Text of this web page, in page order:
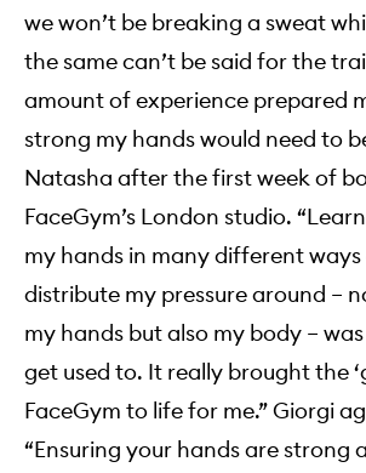
we won’t be breaking a sweat
the same can’t be said for the
amount of experience prepared
strong my hands would need to
Natasha after the first week of
FaceGym’s London studio.
my hands in many different
distribute my pressure around –
my hands but also my body –
get used to. It really brought the
FaceGym to life for me.” Giorgi
“Ensuring your hands are strong